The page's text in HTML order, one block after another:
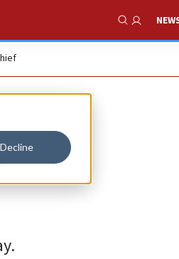
Decline
Show